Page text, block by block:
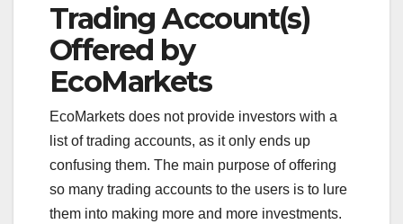
Trading Account(s)
Offered by
EcoMarkets
EcoMarkets does not provide investors with a
list of trading accounts, as it only ends up
confusing them. The main purpose of offering
so many trading accounts to the users is to lure
them into making more and more investments.